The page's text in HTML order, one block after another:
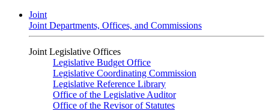
Joint
Joint Departments, Offices, and Commissions
Joint Legislative Offices
Legislative Budget Office
Legislative Coordinating Commission
Legislative Reference Library
Office of the Legislative Auditor
Office of the Revisor of Statutes